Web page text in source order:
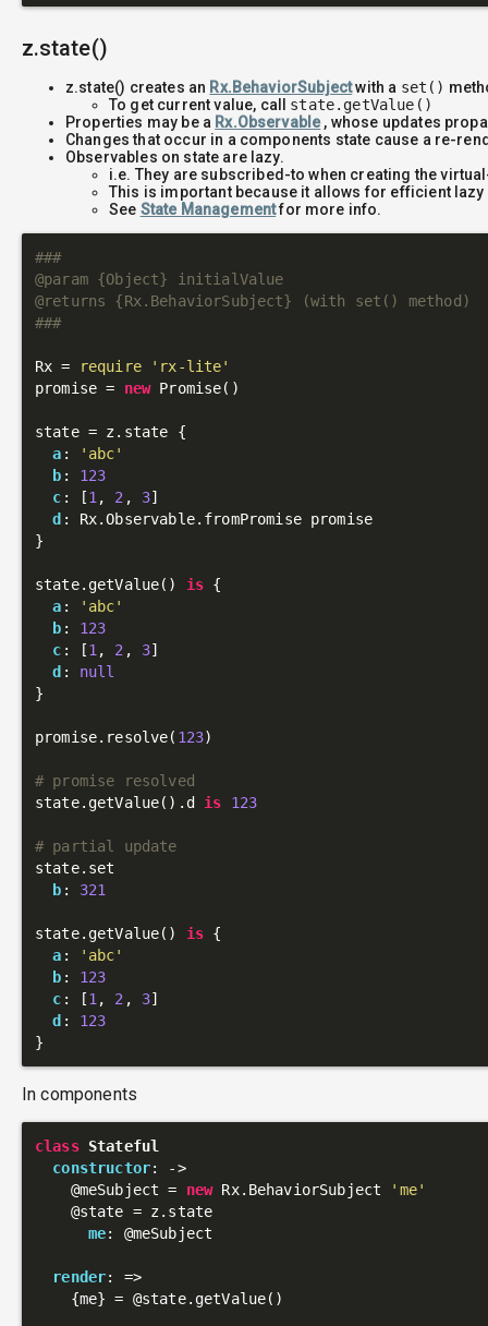
z.state()
z.state() creates an Rx.BehaviorSubjectwith a set()
To get current value, call state.getValue()
Properties may be a Rx.Observable, whose updates
Changes that occur in a components state cause a re-
Observables on state are lazy.
i.e. They are subscribed-to when creating the
This is important because it allows for efficient
See State Managementfor more info.
###
@param {Object} initialValue
@returns {Rx.BehaviorSubject} (with set() method)
###
Rx = require
'rx-lite'
promise = new Promise()
state = z.state {
a :
'abc'
b : 123
c : [1, 2 , 3]
d : Rx.Observable.fromPromise promise
}
state.getValue() is {
a :
'abc'
b : 123
c : [1, 2 , 3]
d : null
}
promise.resolve( 123)
# promise resolved
state.getValue().d is 123
# partial update
state.set
b : 321
state.getValue() is {
a :
'abc'
b : 123
c : [1, 2 , 3]
d : 123
In components
class Stateful
constructor: ->
@meSubject = new Rx.BehaviorSubject
'me'
@state = z.state
me: @meSubject
render: =>
    {me} =
@state.getValue()